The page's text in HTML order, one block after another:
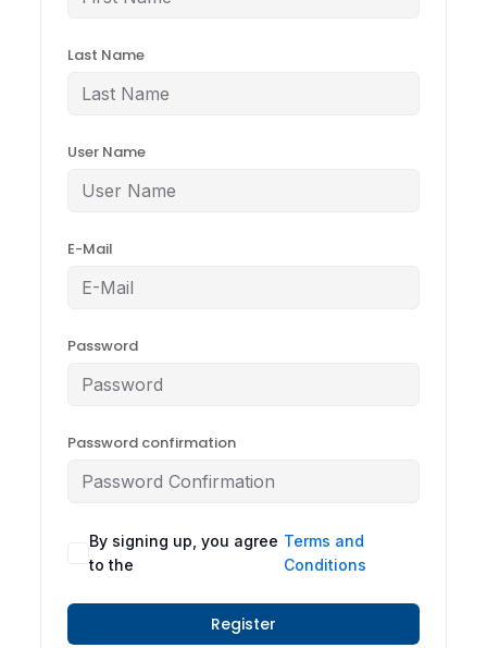
Last Name
User Name
E-Mail
Password
Password confirmation
By signing up, you agree
to the
Terms and
Conditions
Register